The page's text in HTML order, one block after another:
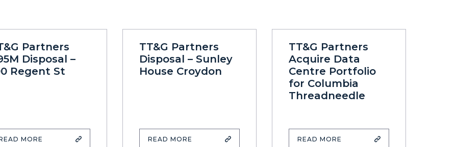
Partners
Disposal –
Regent St
MORE
TT&G Partners
Disposal – Sunley
House Croydon
READ MORE
TT&G Partners
Acquire Data
Centre Portfolio
for Columbia
Threadneedle
READ MORE